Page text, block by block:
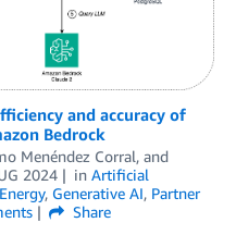
and accuracy of
Bedrock
Menéndez Corral, and
2024 in Artificial
Energy, Generative AI, Partner
Share